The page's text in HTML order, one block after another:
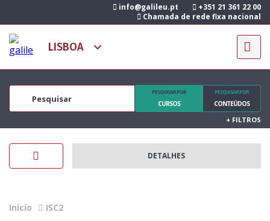
info@galileu.pt
+351 21 361 22 00
Chamada de rede fixa nacional
PESQUISAR POR
CURSOS
PESQUISAR POR
CONTEÚDOS
+ FILTROS
DETALHES
Inicío ISC2